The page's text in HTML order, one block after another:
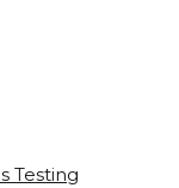
Testing